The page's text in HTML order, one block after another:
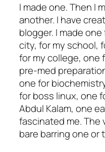
I made one. Then I
another. I have
blogger. I made
city, for my school,
for my college, one
pre-med
one for
for boss linux, one
Abdul Kalam, one
fascinated me. The
bare barring one or